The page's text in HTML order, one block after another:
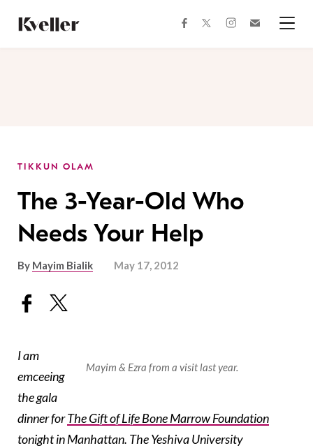
Content
Footer
facebooktwitterinstagram
TIKKUN OLAM
The 3-Year-Old Who
Needs Your Help
By Mayim Bialik May 17, 2012
Mayim & Ezra from a visit last year.
I am
emceeing
the gala
dinner forThe Gift of Life Bone Marrow Foundation
tonight in Manhattan. The Yeshiva University